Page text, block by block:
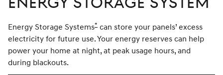
Energy Storage SystemsDisclaimer
* can store your panels’ excess
electricity for future use. Your energy reserves can help
power your home at night, at peak usage hours, and
during blackouts.